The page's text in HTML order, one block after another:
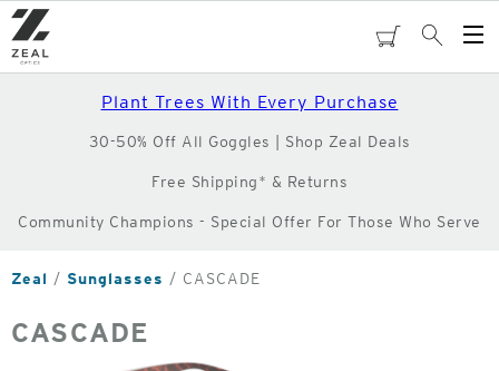
Skip
to
main
content
cartSearch
Plant Trees With Every Purchase
30-50% Off All Goggles | Shop Zeal Deals
Free Shipping* & Returns
Community Champions - Special Offer For Those Who Serve
Zeal Sunglasses CASCADE
CASCADE